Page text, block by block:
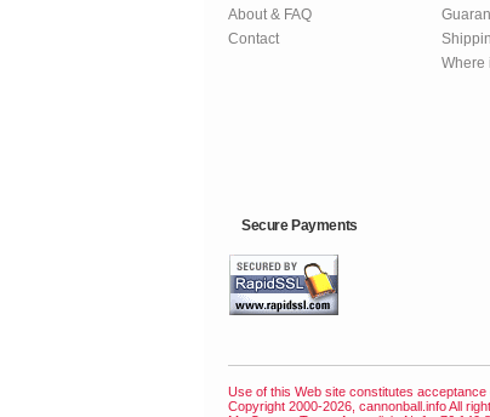
About & FAQ
Contact
Where
Secure Payments
Use of this Web site constitutes acceptance
Copyright 2000-2026, cannonball.info All